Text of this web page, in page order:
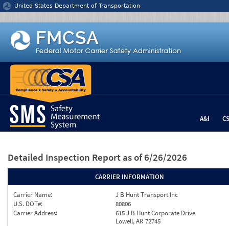
Jump to content
United States Department of Transportation
A&I
Detailed Inspection Report as of 6/26/2026
CARRIER INFORMATION
Carrier Name:
J B Hunt Transport Inc
U.S. DOT#:
80806
Carrier Address:
615 J B Hunt Corporate Drive
Lowell, AR 72745